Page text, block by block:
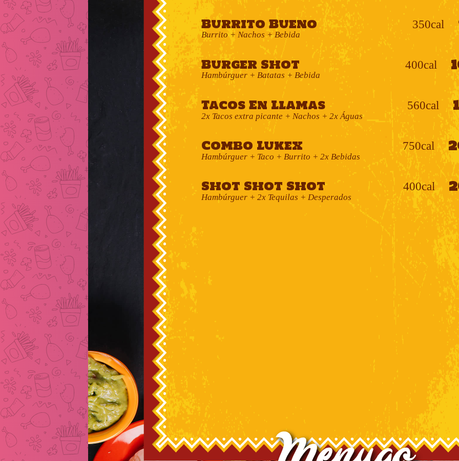
Burrito Bueno 350cal
Burrito + Nachos + Bebida
Burger Shot 400cal
Hambúrguer + Batatas + Bebida
Tacos En Llamas 560cal
2x Tacos extra picante + Nachos + 2x Águas
Combo Lukex 750cal
Hambúrguer + Taco + Burrito + 2x Bebidas
Shot Shot Shot 400cal
Hambúrguer + 2x Tequilas + Desperados